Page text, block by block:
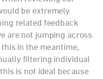
be extremely
related feedback
are not jumping across
in the meantime,
filtering individual
is not ideal because